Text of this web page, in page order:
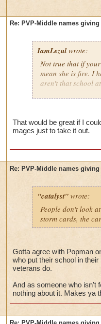
Re: PVP-Middle names
IamLezulwrote:
Not true that if
mean she is fire. I
aren't that school
That would be great if I
mages just to take it out.
Re: PVP-Middle names
"catalyst"wrote:
People don't look
storm cards, the
Gotta agree with Popman
who put their school in
veterans do.
And as someone who isn't
nothing about it. Makes ya